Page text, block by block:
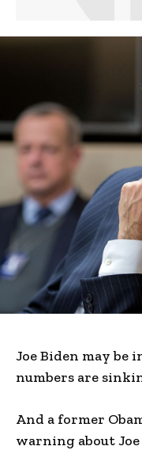
Joe Biden may be
numbers are
And a former
warning about Joe